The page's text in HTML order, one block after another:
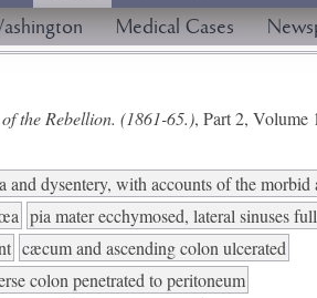
Medical Cases
the Rebellion. (1861-65.), Part 2, Volume
and dysentery, with accounts of the morbid
pia mater ecchymosed, lateral sinuses
cæcum and ascending colon ulcerated
colon penetrated to peritoneum